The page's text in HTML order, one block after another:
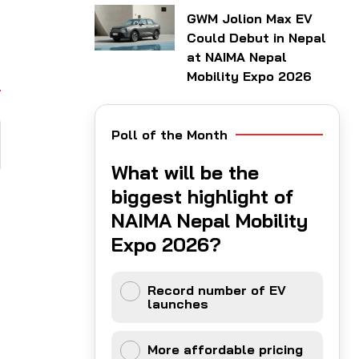
GWM Jolion Max EV
Could Debut in Nepal
at NAIMA Nepal
Mobility Expo 2026
Poll of the Month
What will be the
biggest highlight of
NAIMA Nepal Mobility
Expo 2026?
Record number of EV
launches
More affordable pricing